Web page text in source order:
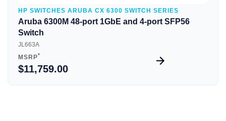
HP SWITCHES ARUBA CX 6300 SWITCH SERIES
Aruba 6300M 48-port 1GbE and 4-port SFP56
Switch
JL663A
MSRP*
$11,759.00